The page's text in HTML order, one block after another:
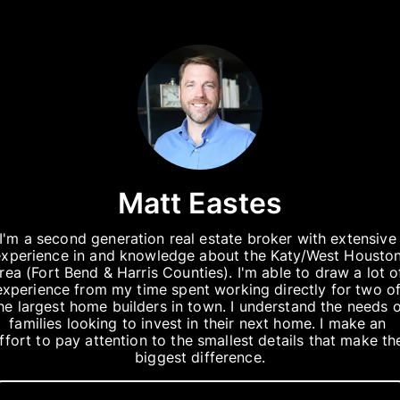
Matt Eastes
I'm a second generation real estate broker with extensive
in and knowledge about the Katy/West
(Fort Bend & Harris Counties). I'm able to draw a lot
from my time spent working directly for two of
largest home builders in town. I understand the needs
families looking to invest in their next home. I make an
to pay attention to the smallest details that make
biggest difference.